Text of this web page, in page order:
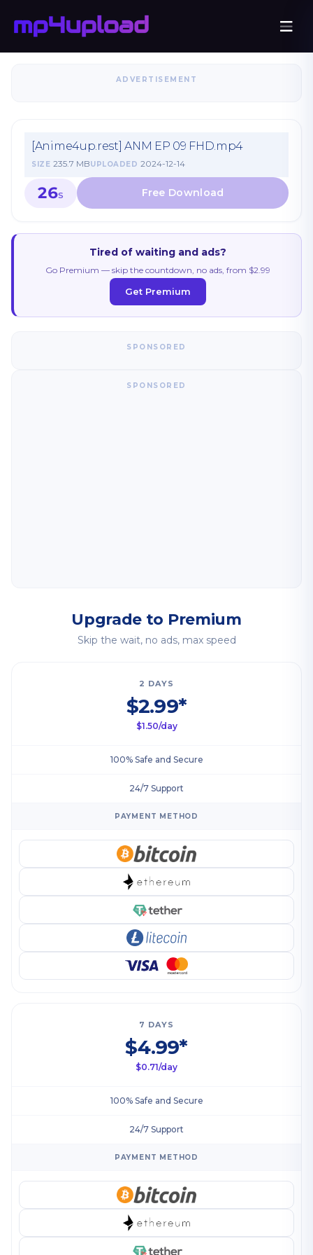
ADVERTISEMENT
[Anime4up.rest] ANM EP 09 FHD.mp4
SIZE 235.7 MBUPLOADED 2024-12-14
26S
Tired of waiting and ads?
Go Premium — skip the countdown, no ads, from $2.99
Get Premium
SPONSORED
SPONSORED
Upgrade to Premium
Skip the wait, no ads, max speed
2 DAYS
$2.99*
$1.50/day
100% Safe and Secure
24/7 Support
PAYMENT METHOD
7 DAYS
$4.99*
$0.71/day
100% Safe and Secure
24/7 Support
PAYMENT METHOD